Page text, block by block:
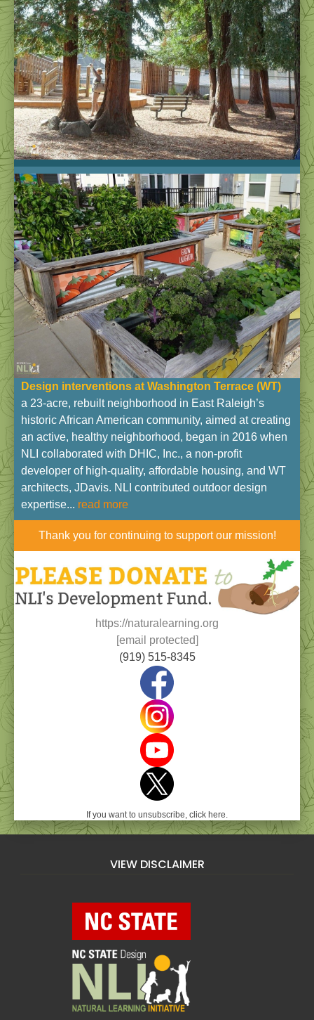
Design interventions at Washington Terrace (WT)
a 23-acre, rebuilt neighborhood in East Raleigh’s
historic African American community, aimed at creating
an active, healthy neighborhood, began in 2016 when
NLI collaborated with DHIC, Inc., a non-profit
developer of high-quality, affordable housing, and WT
architects, JDavis. NLI contributed outdoor design
expertise... read more
Thank you for continuing to support our mission!
https://naturalearning.org
[email protected]
(919) 515-8345
If you want to unsubscribe, click here.
VIEW DISCLAIMER